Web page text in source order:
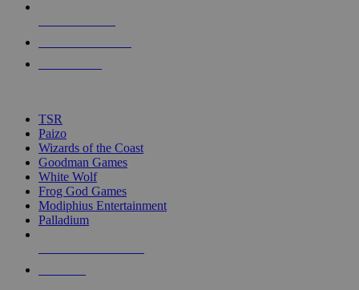
touch
TSR
Paizo
Wizards of the Coast
Goodman Games
White Wolf
Frog God Games
Modiphius Entertainment
Palladium